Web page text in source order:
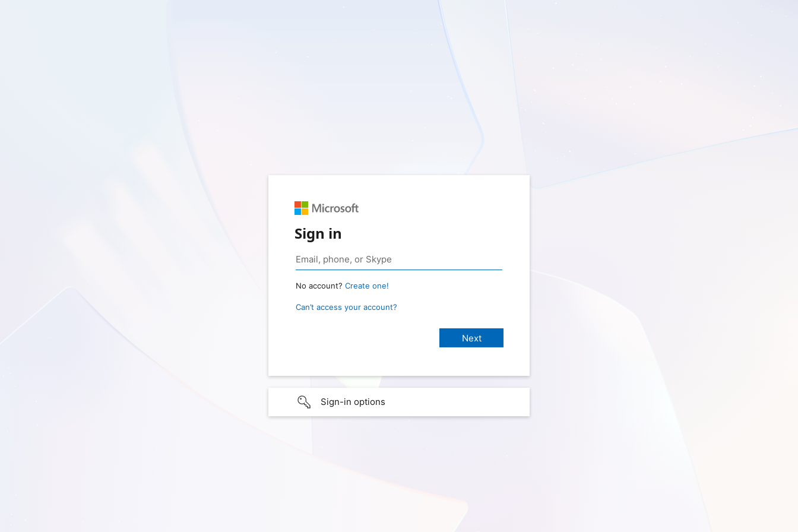
Sign in
No account? Create one!
Can’t access your account?
Sign-in options